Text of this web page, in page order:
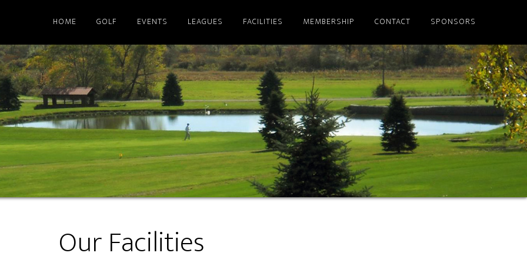
HOME GOLF EVENTS LEAGUES FACILITIES MEMBERSHIP CONTACT SPONSORS
Our Facilities